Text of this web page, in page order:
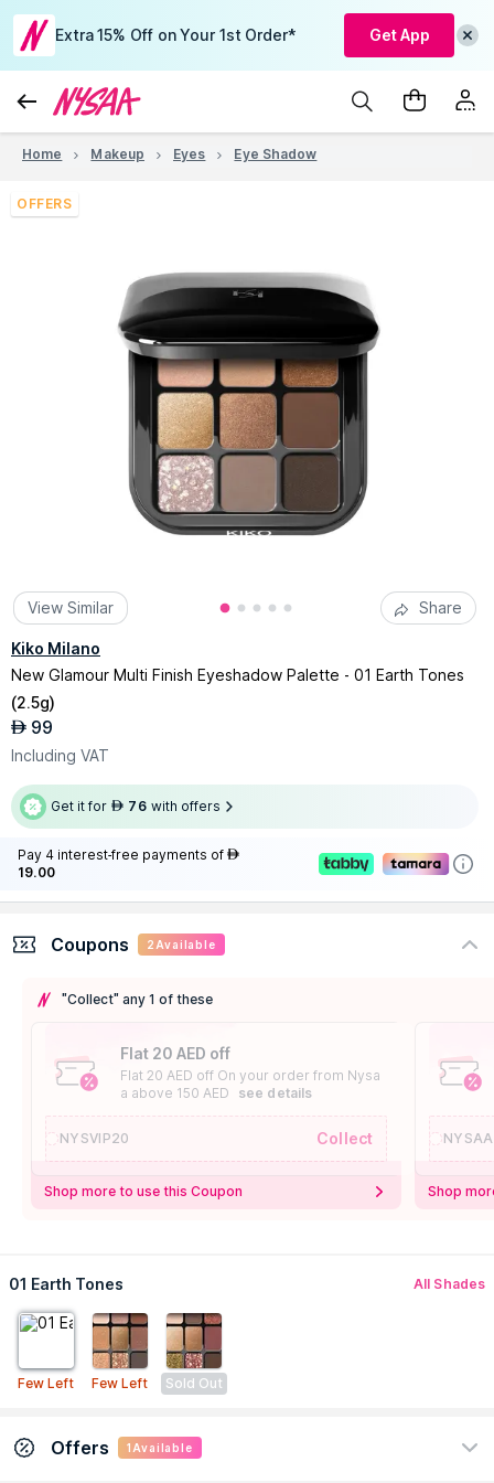
Extra 15% Off on Your 1st Order* Get App
Home Makeup Eyes Eye Shadow
OFFERS
View Similar Share
Kiko Milano
New Glamour Multi Finish Eyeshadow Palette - 01 Earth Tones
(2.5g)
AED 99
Including VAT
Get it for AED 76 with offers
Pay 4 interest-free payments of AED
19.00
Coupons 2 Available
"Collect" any 1 of these
Flat 20 AED off
Flat 20 AED off On your order from Nysa
a above 150 AED
see details
NYSVIP20 Collect
Shop more to use this Coupon Shop
01 Earth Tones All Shades
Few Left Few Left Sold Out
Offers 1 Available